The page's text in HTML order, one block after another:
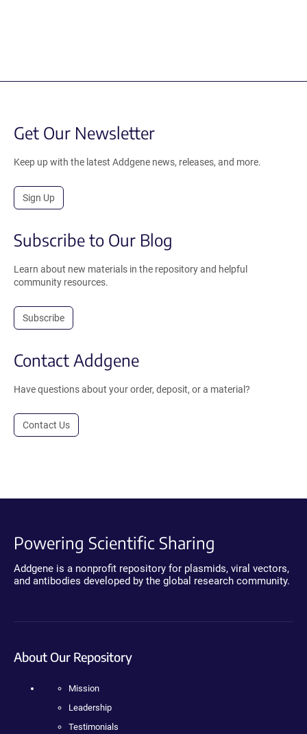
Get Our Newsletter
Keep up with the latest Addgene news, releases, and more.
Sign Up
Subscribe to Our Blog
Learn about new materials in the repository and helpful
community resources.
Subscribe
Contact Addgene
Have questions about your order, deposit, or a material?
Contact Us
Powering Scientific Sharing
Addgene is a nonprofit repository for plasmids, viral vectors,
and antibodies developed by the global research community.
About Our Repository
Mission
Leadership
Testimonials